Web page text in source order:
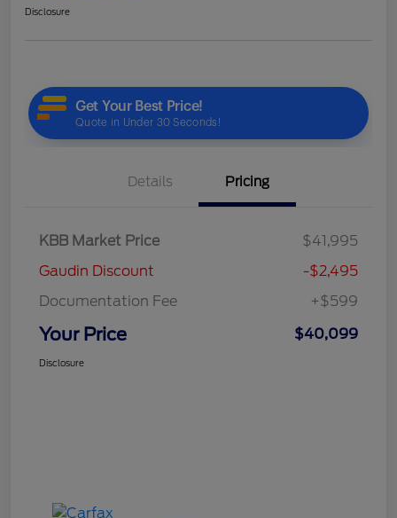
Disclosure
Details Pricing
KBB Market Price
$41,995
Gaudin Discount
-$2,495
Documentation Fee
+$599
Your Price $40,099
Disclosure